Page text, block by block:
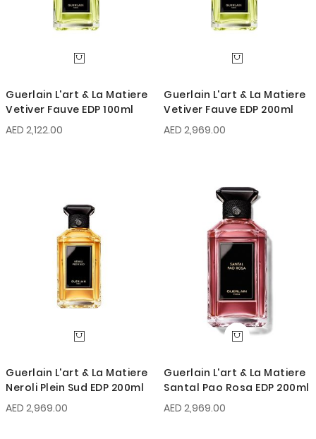
Guerlain L'art & La Matiere
Vetiver Fauve EDP 100ml
AED 2,122.00
Guerlain L'art & La Matiere
Vetiver Fauve EDP 200ml
AED 2,969.00
Guerlain L'art & La Matiere
Neroli Plein Sud EDP 200ml
AED 2,969.00
Guerlain L'art & La Matiere
Santal Pao Rosa EDP 200ml
AED 2,969.00